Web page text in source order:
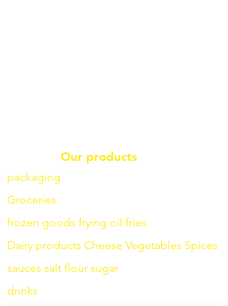
Our products
packaging
Groceries
frozen goods frying oil fries
Dairy products Cheese Vegetables Spices
sauces salt flour sugar
drinks